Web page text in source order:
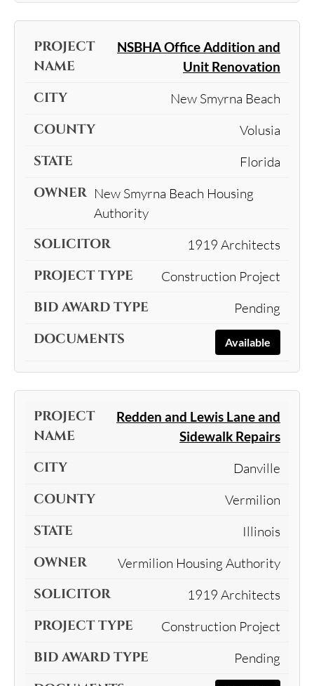
NSBHA Office Addition and
Unit Renovation
New Smyrna Beach
Volusia
Florida
New Smyrna Beach Housing
Authority
1919 Architects
Construction Project
Pending
Available
Redden and Lewis Lane and
Sidewalk Repairs
Danville
Vermilion
Illinois
Vermilion Housing Authority
1919 Architects
Construction Project
Pending